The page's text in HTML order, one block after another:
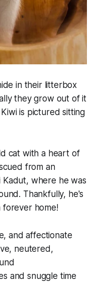
in their litterbox
they grow out of it
is pictured sitting
cat with a heart of
from an
where he was
Thankfully, he's
forever home!
and affectionate
neutered,
and snuggle time